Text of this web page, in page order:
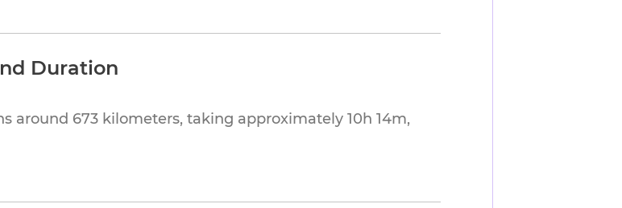
Duration
around 673 kilometers, taking approximately 10h 14m,